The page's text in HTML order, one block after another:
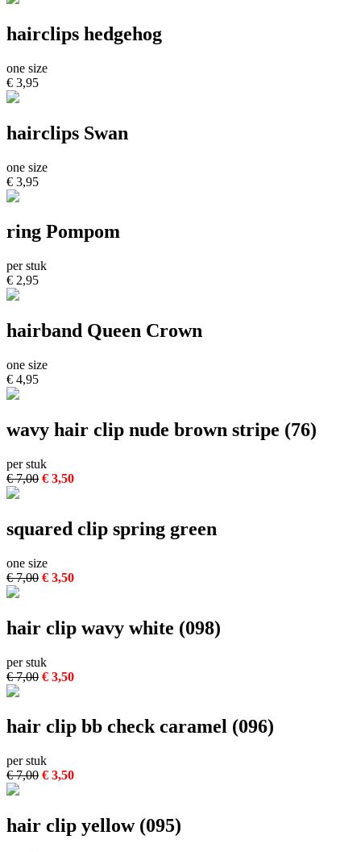
hairclips hedgehog
one size
€ 3,95
hairclips Swan
one size
€ 3,95
ring Pompom
per stuk
€ 2,95
hairband Queen Crown
one size
€ 4,95
wavy hair clip nude brown stripe (76)
per stuk
€ 7,00 € 3,50
squared clip spring green
one size
€ 7,00 € 3,50
hair clip wavy white (098)
per stuk
€ 7,00 € 3,50
hair clip bb check caramel (096)
per stuk
€ 7,00 € 3,50
hair clip yellow (095)